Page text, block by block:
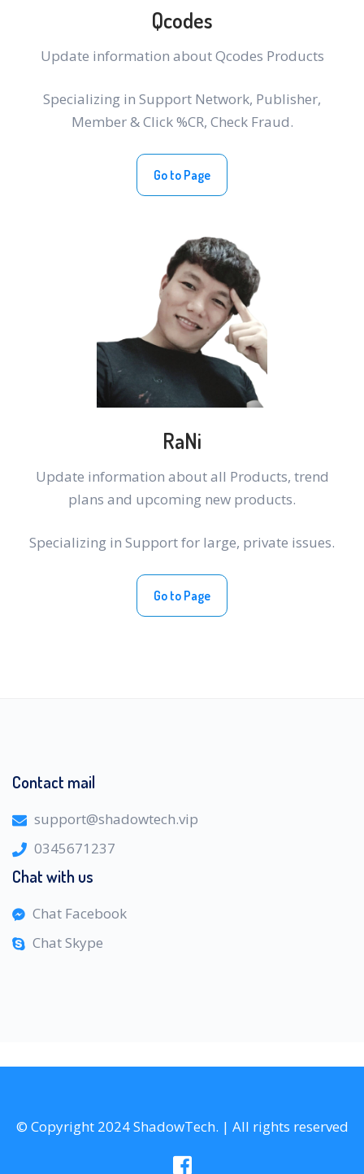
Qcodes
Update information about Qcodes Products
Specializing in Support Network, Publisher,
Member & Click %CR, Check Fraud.
Go to Page
RaNi
Update information about all Products, trend
plans and upcoming new products.
Specializing in Support for large, private issues.
Go to Page
Contact mail
support@shadowtech.vip
0345671237
Chat with us
Chat Facebook
Chat Skype
© Copyright 2024 ShadowTech. | All rights reserved